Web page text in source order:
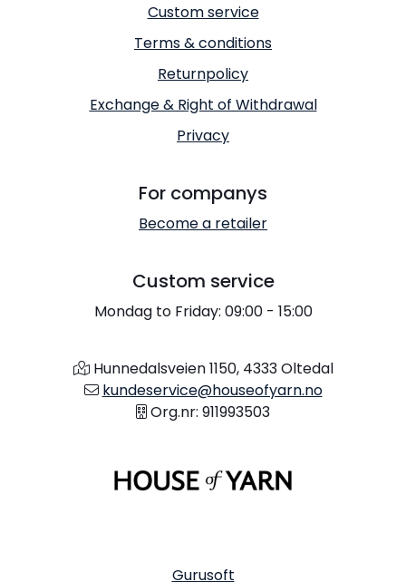
Custom service
Terms & conditions
Returnpolicy
Exchange & Right of Withdrawal
Privacy
For companys
Become a retailer
Custom service
Mondag to Friday: 09:00 - 15:00
Hunnedalsveien 1150, 4333 Oltedal
kundeservice@houseofyarn.no
Org.nr: 911993503
Gurusoft